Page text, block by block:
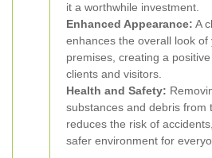
it a worthwhile investment.
Enhanced Appearance: A
enhances the overall look of
premises, creating a
clients and visitors.
Health and Safety:
substances and debris from
reduces the risk of
safer environment for